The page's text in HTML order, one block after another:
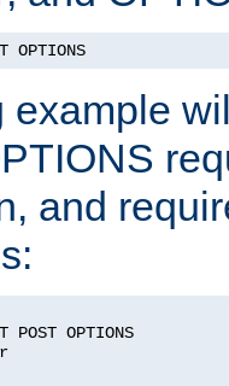
OPTIONS
and
POST OPTIONS